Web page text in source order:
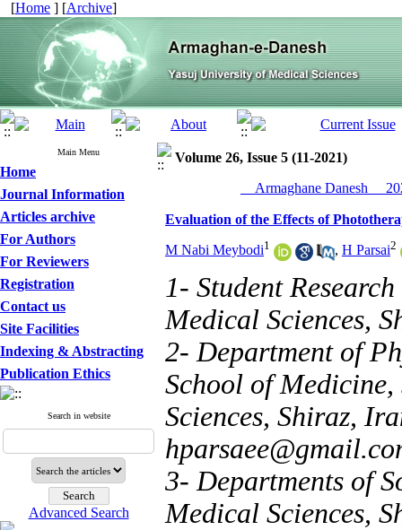
[Home ] [Archive]
Main Menu
Home
Journal Information
Articles archive
For Authors
For Reviewers
Registration
Contact us
Site Facilities
Indexing & Abstracting
Publication Ethics
Search in website
Advanced Search
Volume 26, Issue 5 (11-2021)
__Armaghane Danesh__
Evaluation of the Effects of
M Nabi Meybodi1 , H Parsai2
1- Student
Medical Sciences,
2- Department of
School of
Sciences, Shiraz,
3- Departments of
Medical Sciences,